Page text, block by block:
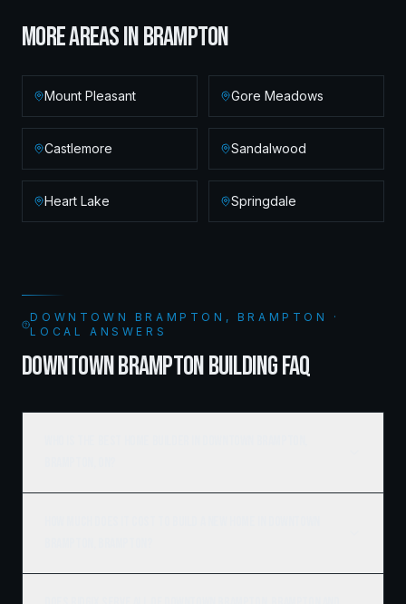
MORE AREAS INBRAMPTON
Mount Pleasant Gore Meadows
Castlemore Sandalwood
Heart Lake Springdale
DOWNTOWN BRAMPTON, BRAMPTON ·
LOCAL ANSWERS
DOWNTOWN BRAMPTON BUILDING FAQ